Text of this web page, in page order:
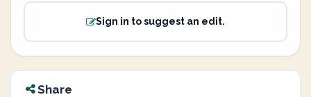
Sign in to suggest an edit.
Share